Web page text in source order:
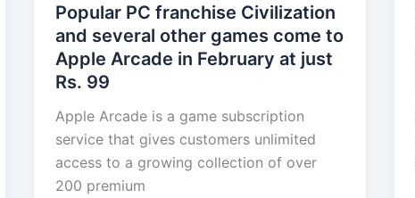
Popular PC franchise Civilization
and several other games come to
Apple Arcade in February at just
Rs. 99
Apple Arcade is a game subscription
service that gives customers unlimited
access to a growing collection of over
200 premium